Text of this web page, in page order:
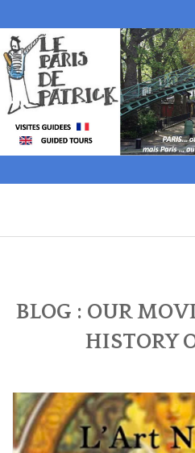
to
content
GUIDED TOURS
HISTORY OF PARIS
CONTACT US
BLOG : OUR
HISTORY